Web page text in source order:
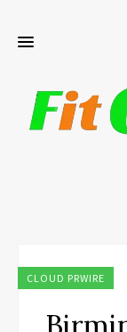
CLOUD PRWIRE